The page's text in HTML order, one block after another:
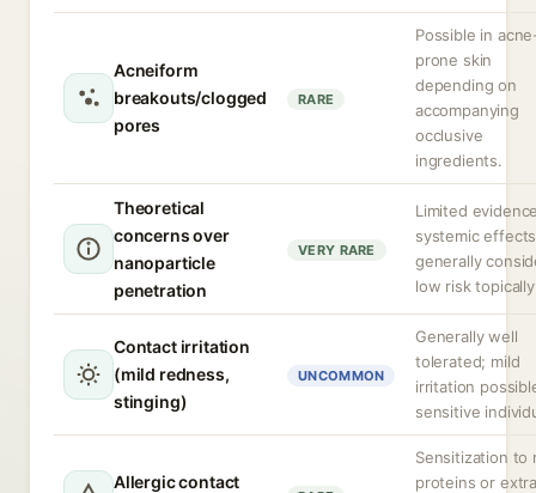
Acneiform
breakouts/clogged
pores
RARE
Possible in
prone skin
depending on
accompanying
occlusive
ingredients.
Theoretical
concerns over
nanoparticle
penetration
VERY RARE
Limited
systemic
generally
low risk
Contact irritation
(mild redness,
stinging)
UNCOMMON
Generally well
tolerated; mild
irritation
sensitive
Allergic contact
Sensitization to
proteins or